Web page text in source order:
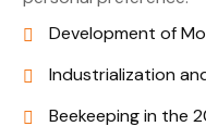
Development of
Industrialization
Beekeeping in the